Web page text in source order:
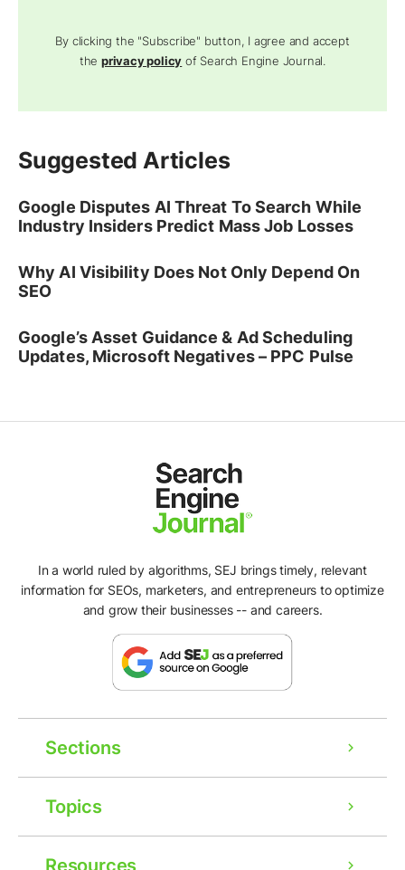
By clicking the "Subscribe" button, I agree and accept
theprivacy policy of Search Engine Journal.
Suggested Articles
Google Disputes AI Threat To Search While
Industry Insiders Predict Mass Job Losses
Why AI Visibility Does Not Only Depend On
SEO
Google’s Asset Guidance & Ad Scheduling
Updates, Microsoft Negatives – PPC Pulse
In a world ruled by algorithms, SEJ brings timely, relevant
information for SEOs, marketers, and entrepreneurs to optimize
and grow their businesses -- and careers.
Sections
Topics
Resources